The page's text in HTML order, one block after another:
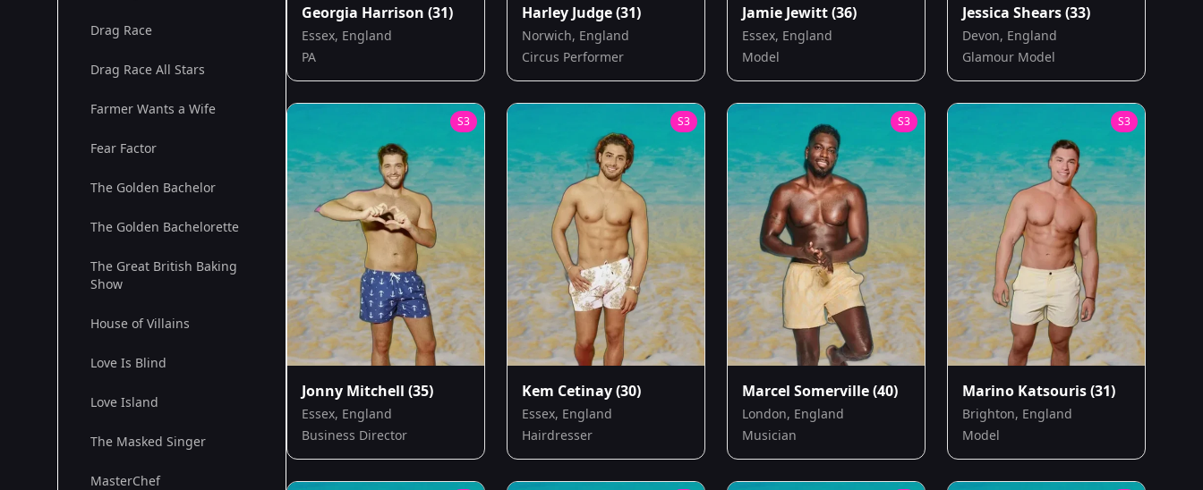
Drag Race
Drag Race All Stars
Farmer Wants a Wife
Fear Factor
The Golden Bachelor
The Golden Bachelorette
The Great British Baking
Show
House of Villains
Love Is Blind
Love Island
The Masked Singer
MasterChef
Georgia Harrison (31)
Essex, England
PA
Harley Judge(31)
Norwich, England
Circus Performer
Jamie Jewitt(36)
Essex, England
Model
Jessica Shears(33)
Devon, England
Glamour Model
S3
Jonny Mitchell (35)
Essex, England
Business Director
S3
Kem Cetinay(30)
Essex, England
Hairdresser
S3
Marcel Somerville(40)
London, England
Musician
S3
Marino Katsouris(31)
Brighton, England
Model